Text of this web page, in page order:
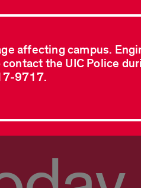
affecting campus.
the UIC Police
9717.